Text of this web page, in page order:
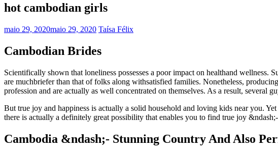
hot cambodian girls
maio 29, 2020maio 29, 2020 Taísa Félix
Cambodian Brides
Scientifically shown that loneliness possesses a poor impact on healthand
are muchbriefer than that of folks along withsatisfied families. Nonetheless,
profession and are actually as well concentrated on themselves. As a result, several
But true joy and happiness is actually a solid household and loving kids near you.
there is actually a definitely great possibility that enables you to find true joy
Cambodia &ndash;- Stunning Country And Also